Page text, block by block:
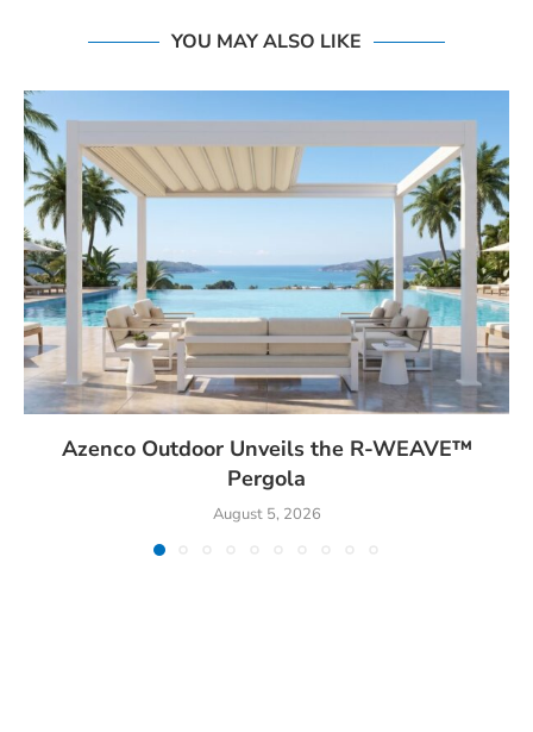
YOU MAY ALSO LIKE
Azenco Outdoor Unveils the R-WEAVE™
Pergola
August 5, 2026